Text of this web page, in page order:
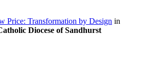
Price: Transformation by Design in
Diocese of Sandhurst